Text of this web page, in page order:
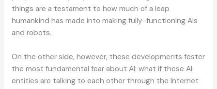
things are a testament to how much of a leap
humankind has made into making fully-functioning AIs
and robots.
On the other side, however, these developments foster
the most fundamental fear about AI: what if these AI
entities are talking to each other through the Internet